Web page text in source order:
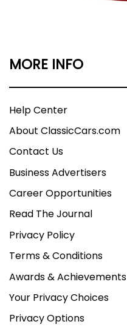
MORE INFO
Help Center
About ClassicCars.com
Contact Us
Business Advertisers
Career Opportunities
Read The Journal
Privacy Policy
Terms & Conditions
Awards & Achievements
Your Privacy Choices
Privacy Options